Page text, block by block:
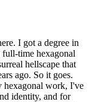
I got a degree in
full-time hexagonal
hellscape that
ago. So it goes.
hexagonal work, I've
identity, and for